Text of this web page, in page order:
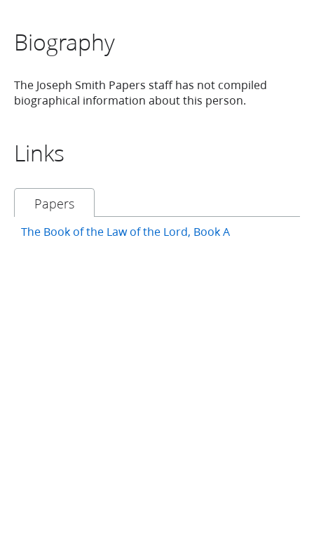
Biography
The Joseph Smith Papers staff has not compiled
biographical information about this person.
Links
Papers
The Book of the Law of the Lord, Book A